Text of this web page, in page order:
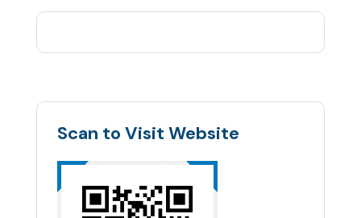
Scan to Visit Website